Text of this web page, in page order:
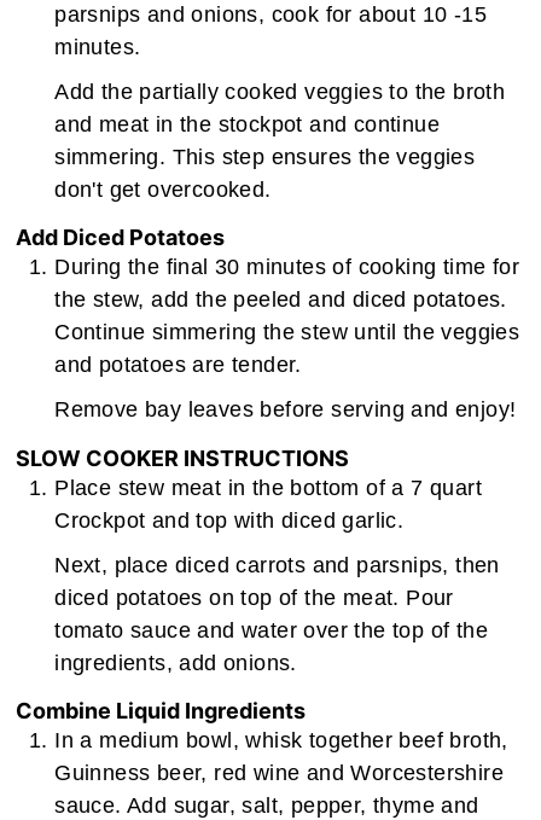
parsnips and onions, cook for about 10 -15
minutes.
Add the partially cooked veggies to the broth
and meat in the stockpot and continue
simmering. This step ensures the veggies
don't get overcooked.
Add Diced Potatoes
During the final 30 minutes of cooking time for
the stew, add the peeled and diced potatoes.
Continue simmering the stew until the veggies
and potatoes are tender.
Remove bay leaves before serving and enjoy!
SLOW COOKER INSTRUCTIONS
Place stew meat in the bottom of a 7 quart
Crockpot and top with diced garlic.
Next, place diced carrots and parsnips, then
diced potatoes on top of the meat. Pour
tomato sauce and water over the top of the
ingredients, add onions.
Combine Liquid Ingredients
In a medium bowl, whisk together beef broth,
Guinness beer, red wine and Worcestershire
sauce. Add sugar, salt, pepper, thyme and